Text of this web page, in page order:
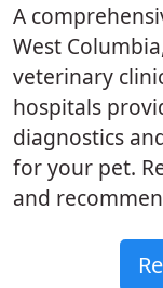
A
West
veterinary
hospitals
diagnostics
for your pet.
and